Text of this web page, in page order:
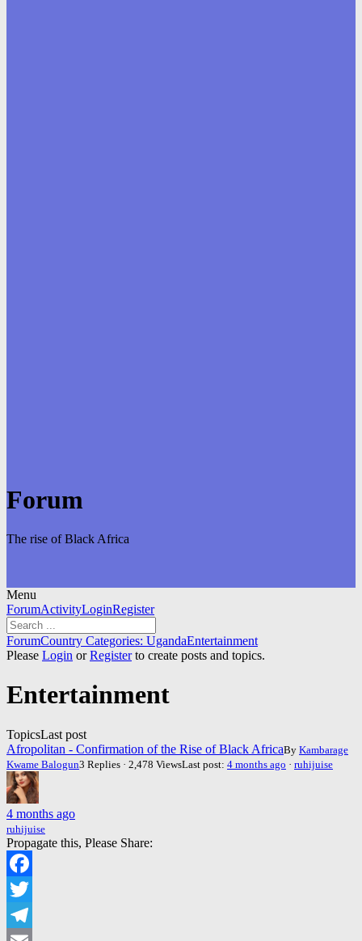
Forum
The rise of Black Africa
Menu
Forum
Navigation
ForumActivityLoginRegister
Forum
breadcrumbs
You
are
ForumCountry Categories: UgandaEntertainment
Please Login orRegisterto create posts and topics.
Entertainment
TopicsLast post
Afropolitan - Confirmation of the Rise of Black AfricaBy Kambarage
Kwame Balogun3 Replies · 2,478 ViewsLast post: 4 months ago · ruhijuise
4 months ago
ruhijuise
Propagate this, Please Share:
Facebook
Twitter